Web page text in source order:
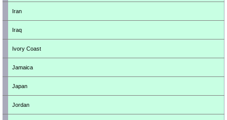
Iran
Iraq
Ivory Coast
Jamaica
Japan
Jordan